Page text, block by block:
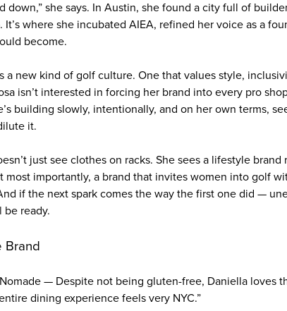
down,” she says. In Austin, she found a city full of
where she incubated AIEA, refined her voice as a
become.
a new kind of golf culture. One that values style,
isn’t interested in forcing her brand into every pro
building slowly, intentionally, and on her own terms,
it.
just see clothes on racks. She sees a lifestyle
most importantly, a brand that invites women into golf
if the next spark comes the way the first one did —
ready.
Brand
Nomade — Despite not being gluten-free, Daniella loves
dining experience feels very NYC.”